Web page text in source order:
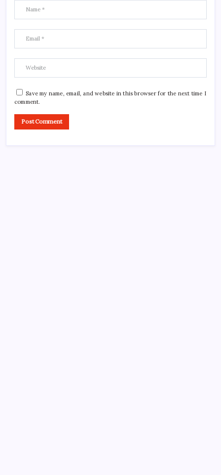
Save my name, email, and website in this browser for the next time I
comment.